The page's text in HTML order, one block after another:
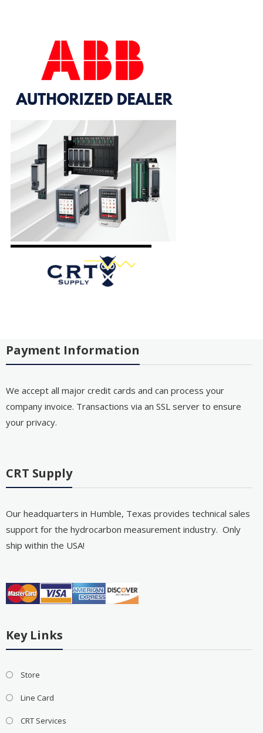
Payment Information
We accept all major credit cards and can process your
company invoice. Transactions via an SSL server to ensure
your privacy.
CRT Supply
Our headquarters in Humble, Texas provides technical sales
support for the hydrocarbon measurement industry. Only
ship within the USA!
Key Links
Store
Line Card
CRT Services